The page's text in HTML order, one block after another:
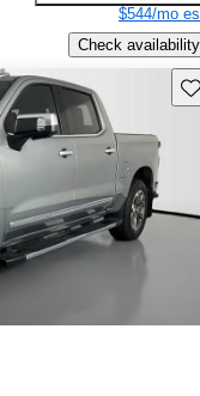
$544/mo
Check availability